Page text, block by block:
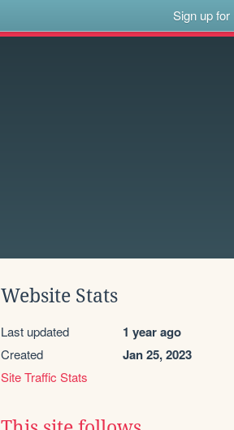
Sign up for
Website Stats
Last updated 1 year ago
Created Jan 25, 2023
Site Traffic Stats